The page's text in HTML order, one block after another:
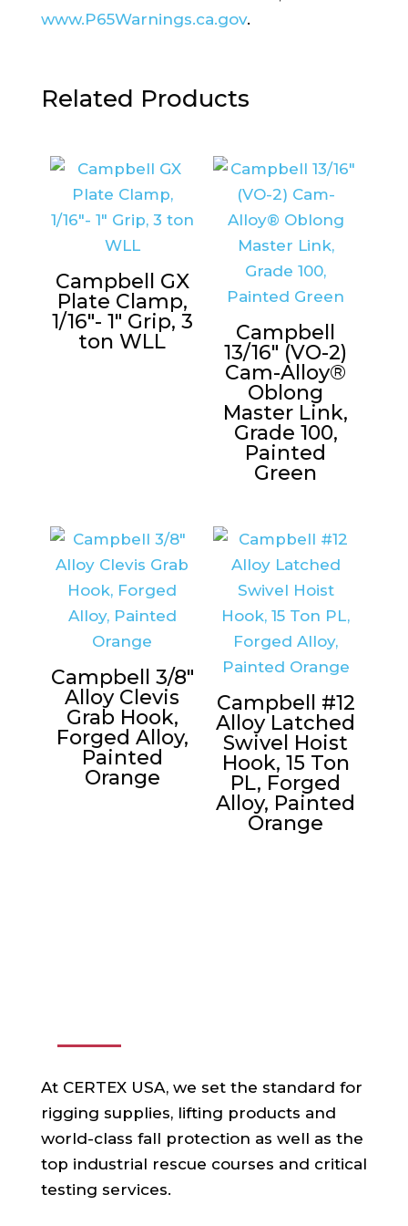
www.P65Warnings.ca.gov.
Related Products
Campbell GX
Plate Clamp,
1/16″- 1″ Grip, 3
ton WLL
Campbell
13/16″ (VO-2)
Cam-Alloy®
Oblong
Master Link,
Grade 100,
Painted
Green
Campbell 3/8″
Alloy Clevis
Grab Hook,
Forged Alloy,
Painted
Orange
Campbell #12
Alloy Latched
Swivel Hoist
Hook, 15 Ton
PL, Forged
Alloy, Painted
Orange
At CERTEX USA, we set the standard for
rigging supplies, lifting products and
world-class fall protection as well as the
top industrial rescue courses and critical
testing services.